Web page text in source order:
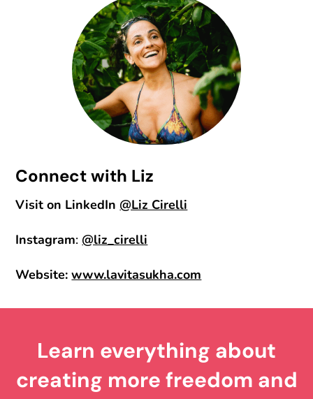
Connect with Liz
Visit on LinkedIn @Liz Cirelli
Instagram: @liz_cirelli
Website:www.lavitasukha.com
Learn everything about
creating more freedom and